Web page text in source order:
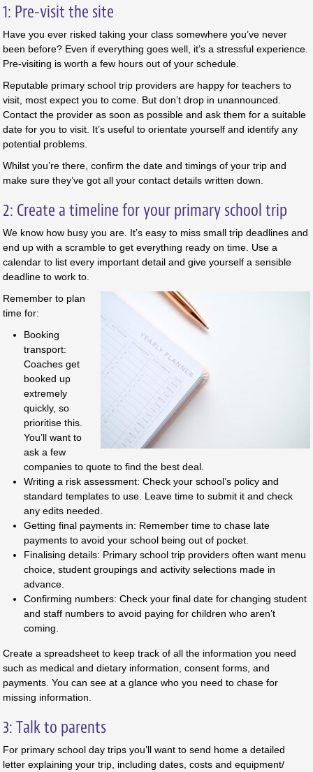
1: Pre-visit the site
Have you ever risked taking your class somewhere you’ve never
been before? Even if everything goes well, it’s a stressful experience.
Pre-visiting is worth a few hours out of your schedule.
Reputable primary school trip providers are happy for teachers to
visit, most expect you to come. But don’t drop in unannounced.
Contact the provider as soon as possible and ask them for a suitable
date for you to visit. It’s useful to orientate yourself and identify any
potential problems.
Whilst you’re there, confirm the date and timings of your trip and
make sure they’ve got all your contact details written down.
2: Create a timeline for your primary school trip
We know how busy you are. It’s easy to miss small trip deadlines and
end up with a scramble to get everything ready on time. Use a
calendar to list every important detail and give yourself a sensible
deadline to work to.
Remember to plan
time for:
Booking
transport:
Coaches get
booked up
extremely
quickly, so
prioritise this.
You’ll want to
ask a few
companies to quote to find the best deal.
Writing a risk assessment: Check your school’s policy and
standard templates to use. Leave time to submit it and check
any edits needed.
Getting final payments in: Remember time to chase late
payments to avoid your school being out of pocket.
Finalising details: Primary school trip providers often want menu
choice, student groupings and activity selections made in
advance.
Confirming numbers: Check your final date for changing student
and staff numbers to avoid paying for children who aren’t
coming.
Create a spreadsheet to keep track of all the information you need
such as medical and dietary information, consent forms, and
payments. You can see at a glance who you need to chase for
missing information.
3: Talk to parents
For primary school day trips you’ll want to send home a detailed
letter explaining your trip, including dates, costs and equipment/